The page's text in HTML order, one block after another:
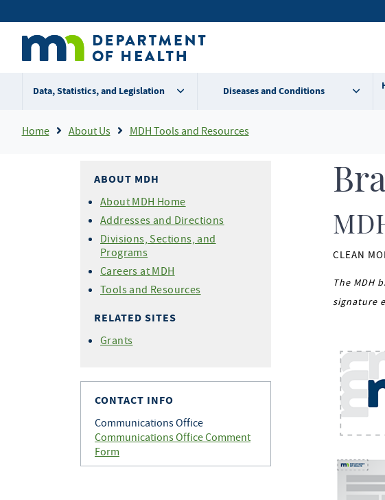
to
content
Secondary
menu
Data, Statistics, and Legislation Diseases and Conditions
Breadcrumb
Home About Us MDH Tools and Resources
ABOUT MDH
About MDH Home
Addresses and Directions
Divisions, Sections, and
Programs
Careers at MDH
Tools and Resources
RELATED SITES
Grants
CONTACT INFO
Communications Office
Communications Office Comment
Form
CLEAN
The MDH
signature